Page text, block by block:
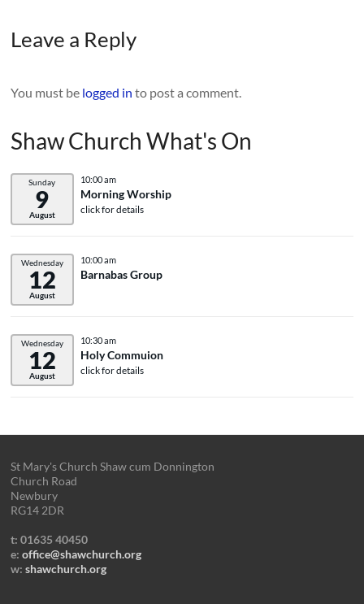
Leave a Reply
You must be logged in to post a comment.
Shaw Church What's On
Sunday
9
August
10:00 am
Morning Worship
click for details
Wednesday
12
August
10:00 am
Barnabas Group
Wednesday
12
August
10:30 am
Holy Commuion
click for details
St Mary's Church Shaw cum Donnington
Church Road
Newbury
RG14 2DR
t: 01635 40450
e:office@shawchurch.org
w:shawchurch.org